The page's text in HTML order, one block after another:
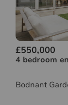
£550,000
4 bedroom
Bodnant